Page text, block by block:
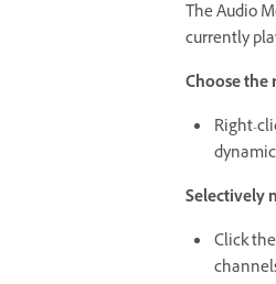
The Audio
currently
Choose the
Right-
Selectively
Click